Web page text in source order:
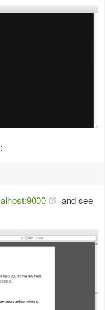
and see